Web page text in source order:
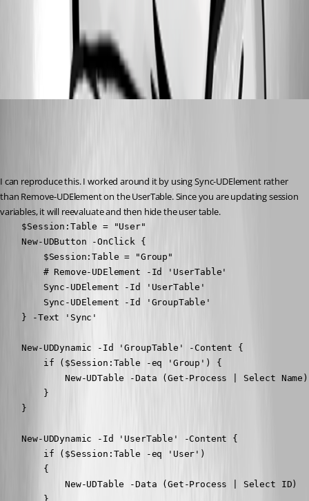
7e3b2505cd13051d85d1d002955bb89f15189d8c.png
a926a8902a9f46524902270ee3b7e227521cd4d8.png
I can reproduce this. I worked around it by using Sync-UDElement rather
than Remove-UDElement on the UserTable. Since you are updating session
variables, it will reevaluate and then hide the user table.
    $Session:Table = "User"
    New-UDButton -OnClick {
        $Session:Table = "Group"
        # Remove-UDElement -Id 'UserTable'
        Sync-UDElement -Id 'UserTable'
        Sync-UDElement -Id 'GroupTable'
    } -Text 'Sync'
    New-UDDynamic -Id 'GroupTable' -Content {
        if ($Session:Table -eq 'Group') {
            New-UDTable -Data (Get-Process | Select Name)
        }
    }
    New-UDDynamic -Id 'UserTable' -Content {
        if ($Session:Table -eq 'User')
        {
            New-UDTable -Data (Get-Process | Select ID)